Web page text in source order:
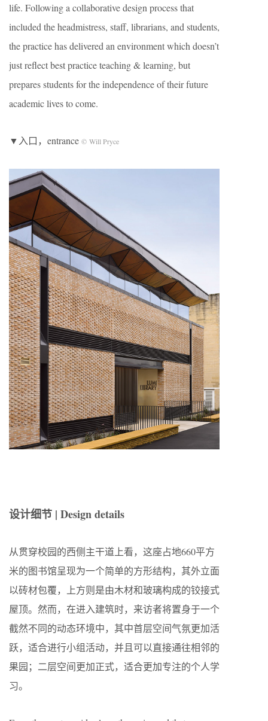
life. Following a collaborative design process that
included the headmistress, staff, librarians, and students,
the practice has delivered an environment which doesn’t
just reflect best practice teaching & learning, but
prepares students for the independence of their future
academic lives to come.
▼入口，entrance © Will Pryce
设计细节 | Design details
从贯穿校园的西侧主干道上看，这座占地660平方
米的图书馆呈现为一个简单的方形结构，其外立面
以砖材包覆，上方则是由木材和玻璃构成的铰接式
屋顶。然而，在进入建筑时，来访者将置身于一个
截然不同的动态环境中，其中首层空间气氛更加活
跃，适合进行小组活动，并且可以直接通往相邻的
果园；二层空间更加正式，适合更加专注的个人学
习。